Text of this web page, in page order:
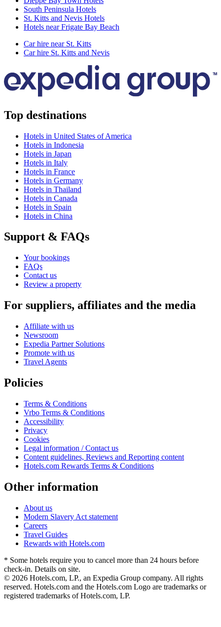
South Peninsula Hotels
St. Kitts and Nevis Hotels
Hotels near Frigate Bay Beach
Car hire near St. Kitts
Car hire St. Kitts and Nevis
Top destinations
Hotels in United States of America
Hotels in Indonesia
Hotels in Japan
Hotels in Italy
Hotels in France
Hotels in Germany
Hotels in Thailand
Hotels in Canada
Hotels in Spain
Hotels in China
Support & FAQs
Your bookings
FAQs
Contact us
Review a property
For suppliers, affiliates and the media
Affiliate with us
Newsroom
Expedia Partner Solutions
Promote with us
Travel Agents
Policies
Terms & Conditions
Vrbo Terms & Conditions
Accessibility
Privacy
Cookies
Legal information / Contact us
Content guidelines, Reviews and Reporting content
Hotels.com Rewards Terms & Conditions
Other information
About us
Modern Slavery Act statement
Careers
Travel Guides
Rewards with Hotels.com
* Some hotels require you to cancel more than 24 hours before
check-in. Details on site.
© 2026 Hotels.com, LP., an Expedia Group company. All rights
reserved. Hotels.com and the Hotels.com Logo are trademarks or
registered trademarks of Hotels.com, LP.